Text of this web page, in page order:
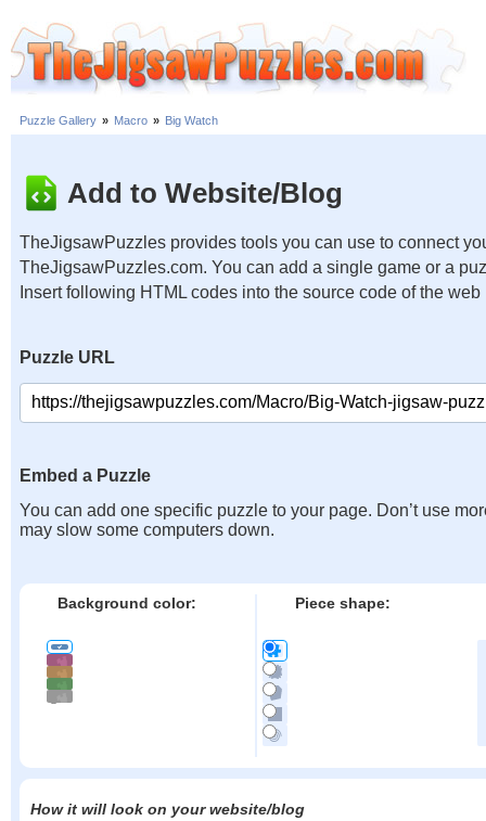
Puzzle Gallery » Macro » Big Watch
Add to Website/Blog
TheJigsawPuzzles provides tools you can use to connect
TheJigsawPuzzles.com. You can add a single game or a
Insert following HTML codes into the source code of the web
Puzzle URL
Embed a Puzzle
You can add one specific puzzle to your page. Don’t use
may slow some computers down.
Background color: Piece shape:
How it will look on your website/blog